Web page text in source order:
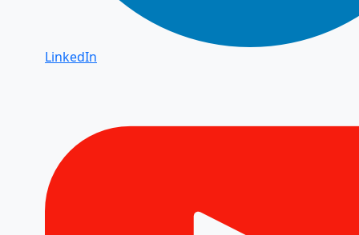
LinkedIn